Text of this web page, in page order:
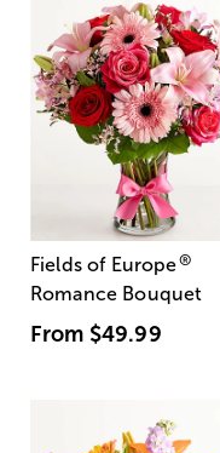
Fields of Europe®
Romance Bouquet
From $49.99